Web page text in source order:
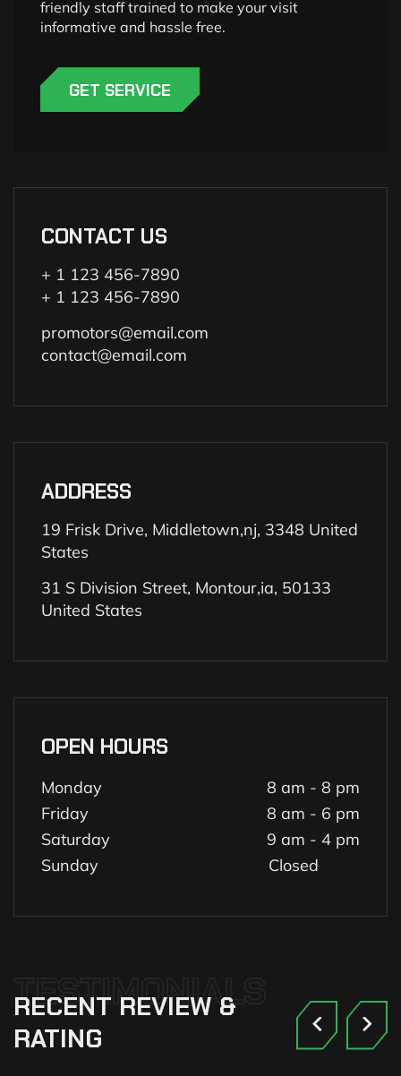
friendly staff trained to make your visit
informative and hassle free.
GET SERVICE
CONTACT US
+ 1 123 456-7890
+ 1 123 456-7890
promotors@email.com
contact@email.com
ADDRESS
19 Frisk Drive, Middletown,nj, 3348 United
States
31 S Division Street, Montour,ia, 50133
United States
OPEN HOURS
Monday
8 am - 8 pm
Friday
8 am - 6 pm
Saturday
9 am - 4 pm
Sunday
Closed
TESTIMONIALS
RECENT REVIEW &
RATING